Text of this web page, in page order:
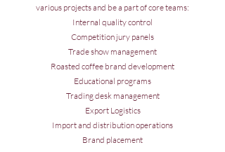
various projects and be a part of core teams:
Internal quality control
Competition jury panels
Trade show management
Roasted coffee brand development
Educational programs
Trading desk management
Export Logistics
Import and distribution operations
Brand placement